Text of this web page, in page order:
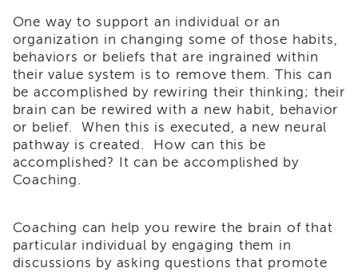
Training
Supervisor
Training
APS
Supervisor
Coaching
Program
APS
Supervisor
Core
Courses
and
Resources
One way to support an individual or an
organization in changing some of those habits,
behaviors or beliefs that are ingrained within
their value system is to remove them. This can
be accomplished by rewiring their thinking; their
brain can be rewired with a new habit, behavior
or belief. When this is executed, a new neural
pathway is created. How can this be
accomplished? It can be accomplished by
Coaching.
Coaching can help you rewire the brain of that
particular individual by engaging them in
discussions by asking questions that promote